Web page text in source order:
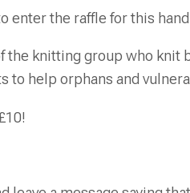
enter the raffle for this
the knitting group who
to help orphans and